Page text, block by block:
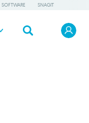
SNAGIT